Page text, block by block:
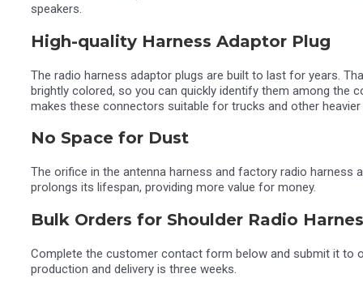
speakers.
High-quality Harness Adaptor Plug
The radio harness adaptor plugs are built to last for years.
brightly colored, so you can quickly identify them among the
makes these connectors suitable for trucks and other heavier
No Space for Dust
The orifice in the antenna harness and factory radio
prolongs its lifespan, providing more value for money.
Bulk Orders for Shoulder Radio
Complete the customer contact form below and submit it to
production and delivery is three weeks.